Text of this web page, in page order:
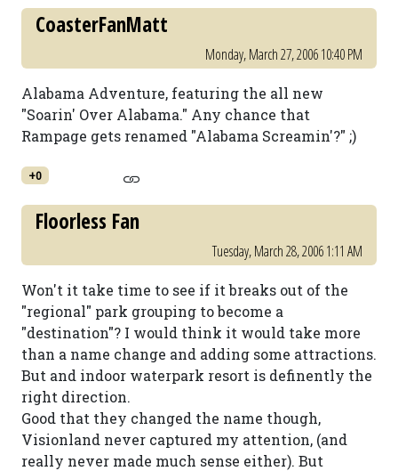
CoasterFanMatt
Monday, March 27, 2006 10:40 PM
Alabama Adventure, featuring the all new
"Soarin' Over Alabama." Any chance that
Rampage gets renamed "Alabama Screamin'?" ;)
+0
Floorless Fan
Tuesday, March 28, 2006 1:11 AM
Won't it take time to see if it breaks out of the
"regional" park grouping to become a
"destination"? I would think it would take more
than a name change and adding some attractions.
But and indoor waterpark resort is definently the
right direction.
Good that they changed the name though,
Visionland never captured my attention, (and
really never made much sense either). But